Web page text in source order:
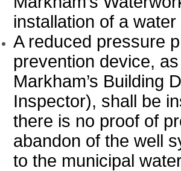
installation of a water
A reduced pressure
prevention device,
Markham’s Building
Inspector), shall be
there is no proof of
abandon of the well
to the municipal